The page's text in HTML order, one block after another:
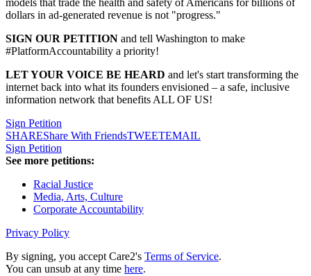
models that trade the health and safety of Americans for billions of
dollars in ad-generated revenue is not "progress."
SIGN OUR PETITION and tell Washington to make
#PlatformAccountability a priority!
LET YOUR VOICE BE HEARD and let's start transforming the
internet back into what its founders envisioned – a safe, inclusive
information network that benefits ALL OF US!
Sign Petition
SHAREShare With FriendsTWEETEMAIL
Sign Petition
See more petitions:
Racial Justice
Media, Arts, Culture
Corporate Accountability
Privacy Policy
By signing, you accept Care2's Terms of Service.
You can unsub at any time here.